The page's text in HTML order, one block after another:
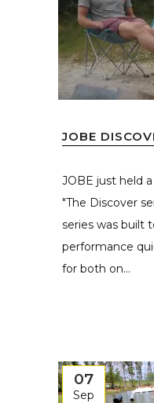
JOBE
JOBE just held
"The Discover
series was built
performance
for both on...
07
Sep